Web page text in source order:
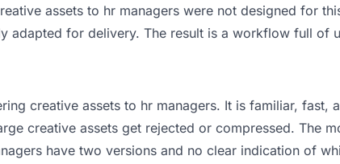
assets to hr managers were not designed for
adapted for delivery. The result is a workflow full of
creative assets to hr managers. It is familiar, fast,
creative assets get rejected or compressed. The
have two versions and no clear indication of